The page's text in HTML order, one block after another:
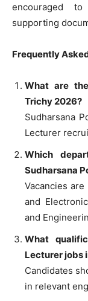
encouraged
supporting
Frequently
What are
Trichy 2026?
Sudharsana
Lecturer
Which
Sudharsana
Vacancies
and
and
What
Lecturer jobs
Candidates
in relevant